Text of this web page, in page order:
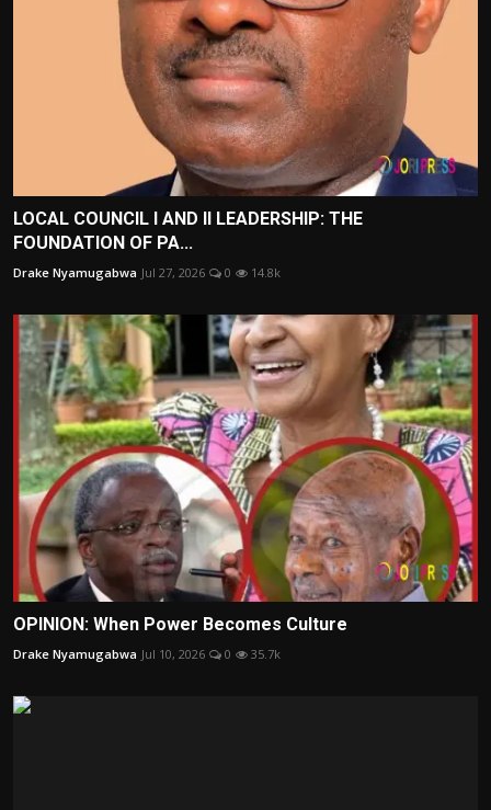
LOCAL COUNCIL I AND II LEADERSHIP: THE
FOUNDATION OF PA...
Drake Nyamugabwa Jul 27, 2026 0 14.8k
OPINION: When Power Becomes Culture
Drake Nyamugabwa Jul 10, 2026 0 35.7k